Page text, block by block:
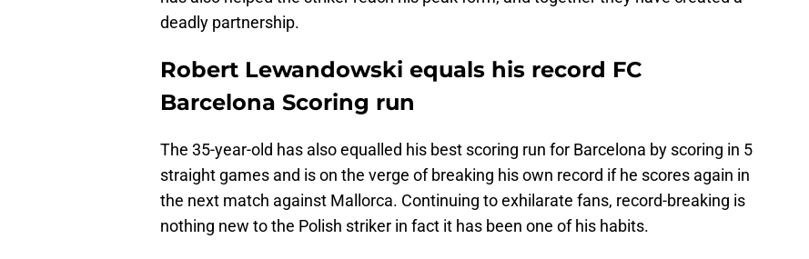
deadly partnership.
Robert Lewandowski equals his record FC
Barcelona Scoring run
The 35-year-old has also equalled his best scoring run for Barcelona by scoring in 5
straight games and is on the verge of breaking his own record if he scores again in
the next match against Mallorca. Continuing to exhilarate fans, record-breaking is
nothing new to the Polish striker in fact it has been one of his habits.